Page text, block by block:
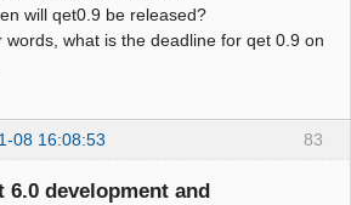
will qet0.9 be released?
words, what is the deadline for qet 0.9 on
83
08 16:08:53
6.0 development and